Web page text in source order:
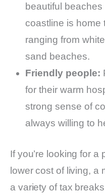
beautiful beaches
coastline is home
ranging from
sand beaches.
Friendly people:
for their warm
strong sense of
always willing to
If you’re looking for a
lower cost of living, a
a variety of tax